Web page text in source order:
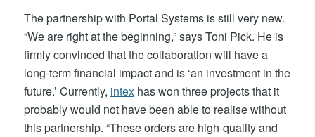
The partnership with Portal Systems is still very new.
“We are right at the beginning,” says Toni Pick. He is
firmly convinced that the collaboration will have a
long-term financial impact and is ‘an investment in the
future.’ Currently, intexhas won three projects that it
probably would not have been able to realise without
this partnership. “These orders are high-quality and